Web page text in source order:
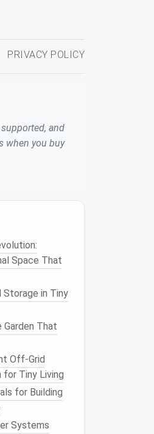
PRIVACY POLICY
and
when you buy
Space That
in Tiny
Garden That
Off-Grid
Tiny Living
for Building
Systems